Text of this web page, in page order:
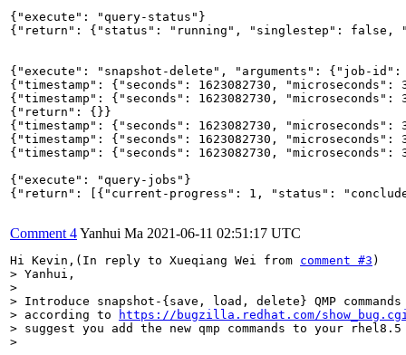
{"execute": "query-status"}
{"return": {"status": "running", "singlestep": false,
{"execute": "snapshot-delete", "arguments": {"job-
{"timestamp": {"seconds": 1623082730,
{"timestamp": {"seconds": 1623082730,
{"return": {}}
{"timestamp": {"seconds": 1623082730,
{"timestamp": {"seconds": 1623082730,
{"timestamp": {"seconds": 1623082730,
{"execute": "query-jobs"}
{"return": [{"current-progress": 1, "status":
Comment 4Yanhui Ma 2021-06-11 02:51:17 UTC
Hi Kevin,(In reply to Xueqiang Wei from comment #3
> Yanhui,
>
> Introduce snapshot-{save, load, delete} QMP
> according to
https://bugzilla.redhat.com/
> suggest you add the new qmp commands to your
>